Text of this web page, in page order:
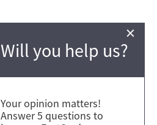
Will you help us?
×
Your opinion matters!
Answer 5 questions to